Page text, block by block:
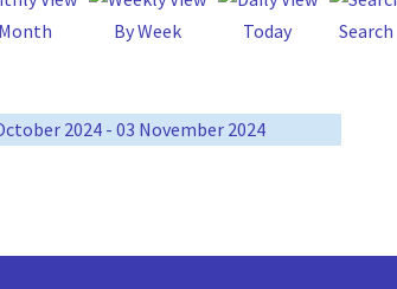
By Week Today Search
2024 - 03 November 2024